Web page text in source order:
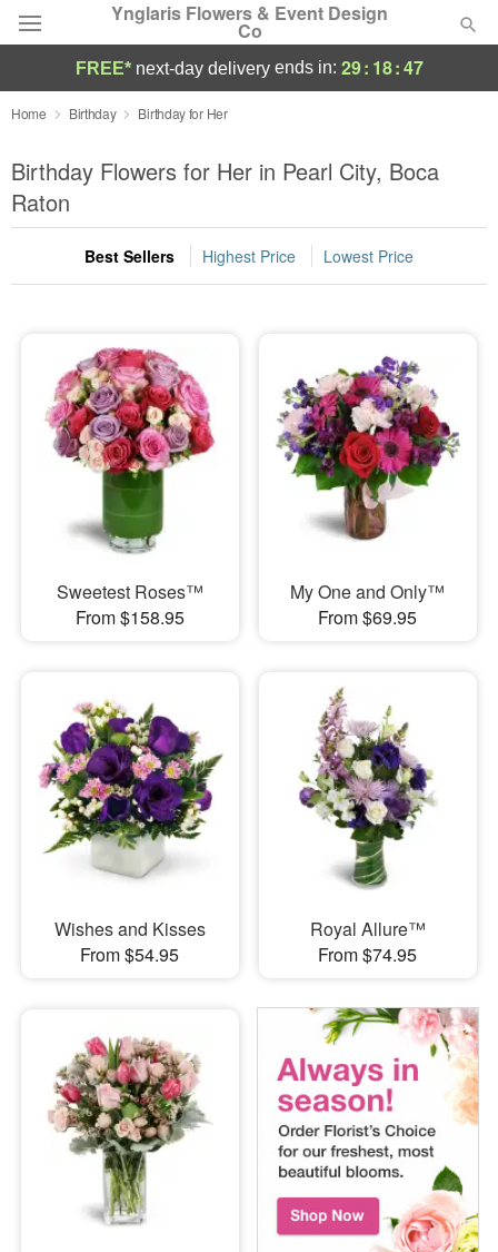
Ynglaris Flowers & Event Design
Co
Deal of the Day
Summer Featured
Occasions
Birthday
Sympathy and Funeral
Flowers, Plants & Gifts
Our Shop
FREE* next-day deliveryends in: 29: 18:46
Home Birthday Birthday for Her
Birthday Flowers for Her in Pearl City, Boca
Raton
Best Sellers Highest Price Lowest Price
Sweetest Roses™
From $158.95
My One and Only™
From $69.95
Wishes and Kisses
From $54.95
Royal Allure™
From $74.95